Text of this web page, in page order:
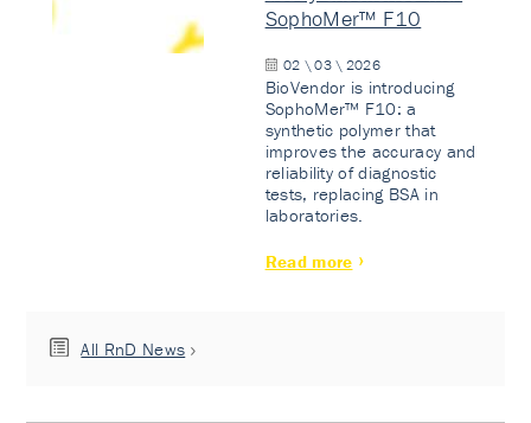
SophoMer™ F10
02 \ 03 \ 2026
BioVendor is introducing
SophoMer™ F10: a
synthetic polymer that
improves the accuracy and
reliability of diagnostic
tests, replacing BSA in
laboratories.
Read more
All RnD News